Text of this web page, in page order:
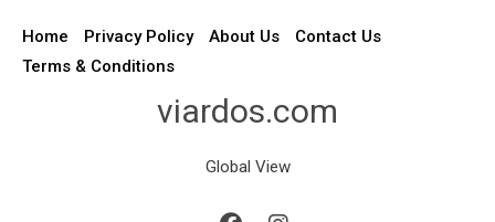
Home Privacy Policy About Us
Contact Us
Terms & Conditions
viardos.com
Global View